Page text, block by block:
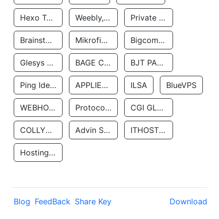
Hexo Technologyllc Weebly, Inc. Private Customer
Brainstorm Network, INC Mikrofinansovaya Organizaciya Robocash.kz LLP Bigcommerce Inc.
Glesys Ab BAGE CLOUD LLC BJT PARTNERS SAS
Ping Identity Corporation APPLIED SYSTEMS INC ILSA BlueVPS
WEBHOST LLC Protocol Labs CGI GLOBAL LIMITED
COLLYER QUAY Advin Services LLC ITHOSTLINE LTD
Hosting Rs
Blog FeedBack Share Key Download